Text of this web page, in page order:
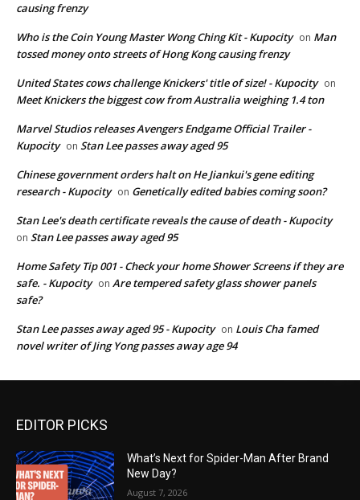
causing frenzy
Who is the Coin Young Master Wong Ching Kit - Kupocity on Man
tossed money onto streets of Hong Kong causing frenzy
United States cows challenge Knickers' title of size! - Kupocity on
Meet Knickers the biggest cow from Australia weighing 1.4 ton
Marvel Studios releases Avengers Endgame Official Trailer -
Kupocity on Stan Lee passes away aged 95
Chinese government orders halt on He Jiankui's gene editing
research - Kupocity on Genetically edited babies coming soon?
Stan Lee's death certificate reveals the cause of death - Kupocity
on Stan Lee passes away aged 95
Home Safety Tip 001 - Check your home Shower Screens if they are
safe. - Kupocity on Are tempered safety glass shower panels
safe?
Stan Lee passes away aged 95 - Kupocity on Louis Cha famed
novel writer of Jing Yong passes away age 94
EDITOR PICKS
What’s Next for Spider-Man After Brand
New Day?
August 7, 2026